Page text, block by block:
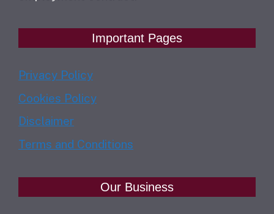
Important Pages
Privacy Policy
Cookies Policy
Disclaimer
Terms and Conditions
Our Business